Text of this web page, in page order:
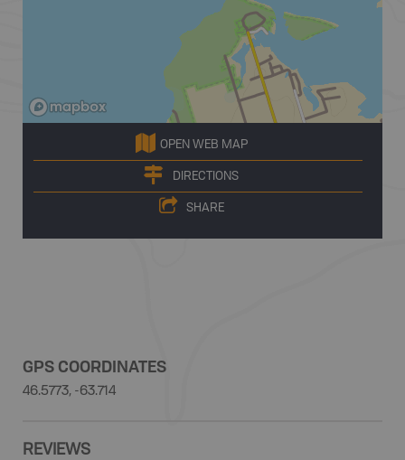
OPEN WEB MAP
DIRECTIONS
SHARE
GPS COORDINATES
46.5773, -63.714
REVIEWS